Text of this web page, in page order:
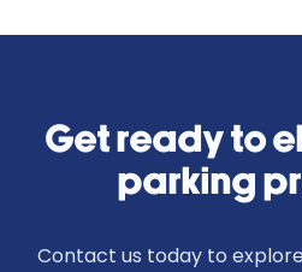
Get ready to
parking
Contact us today to